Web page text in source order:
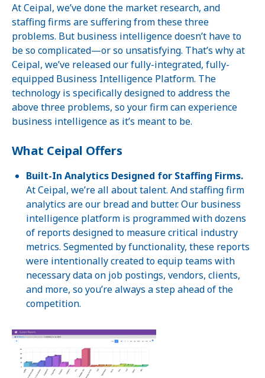
At Ceipal, we’ve done the market research, and
staffing firms are suffering from these three
problems. But business intelligence doesn’t have to
be so complicated—or so unsatisfying. That’s why at
Ceipal, we’ve released our fully-integrated, fully-
equipped Business Intelligence Platform. The
technology is specifically designed to address the
above three problems, so your firm can experience
business intelligence as it’s meant to be.
What Ceipal Offers
Built-In Analytics Designed for Staffing Firms.
At Ceipal, we’re all about talent. And staffing firm
analytics are our bread and butter. Our business
intelligence platform is programmed with dozens
of reports designed to measure critical industry
metrics. Segmented by functionality, these reports
were intentionally created to equip teams with
necessary data on job postings, vendors, clients,
and more, so you’re always a step ahead of the
competition.